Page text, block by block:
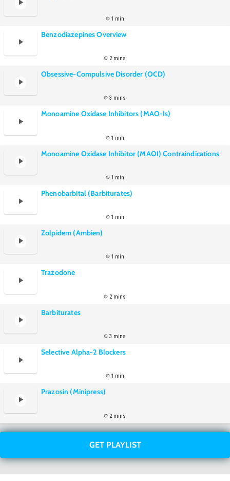
1 min
Benzodiazepines Overview
2 mins
Obsessive-Compulsive Disorder (OCD)
3 mins
Monoamine Oxidase Inhibitors (MAO-Is)
1 min
Monoamine Oxidase Inhibitor (MAOI) Contraindications
1 min
Phenobarbital (Barbiturates)
1 min
Zolpidem (Ambien)
1 min
Trazodone
2 mins
Barbiturates
3 mins
Selective Alpha-2 Blockers
1 min
Prazosin (Minipress)
2 mins
GET PLAYLIST